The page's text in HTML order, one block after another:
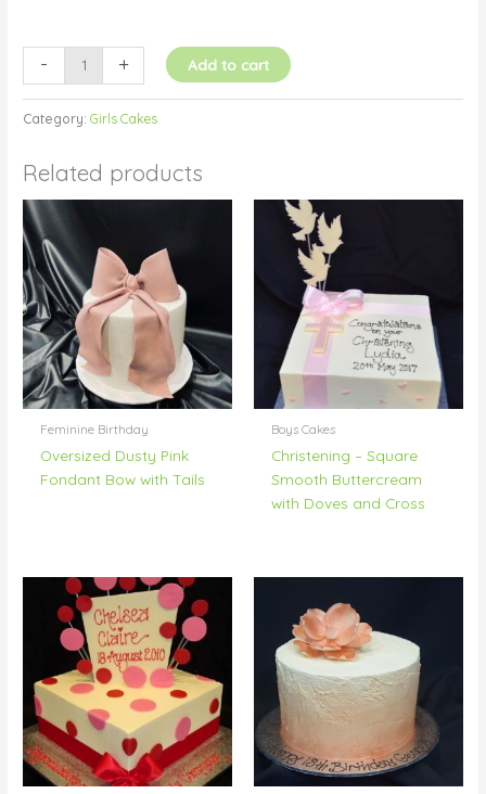
- + Add to cart
Category:Girls Cakes
Related products
Feminine Birthday
Oversized Dusty Pink
Fondant Bow with Tails
Boys Cakes
Christening – Square
Smooth Buttercream
with Doves and Cross